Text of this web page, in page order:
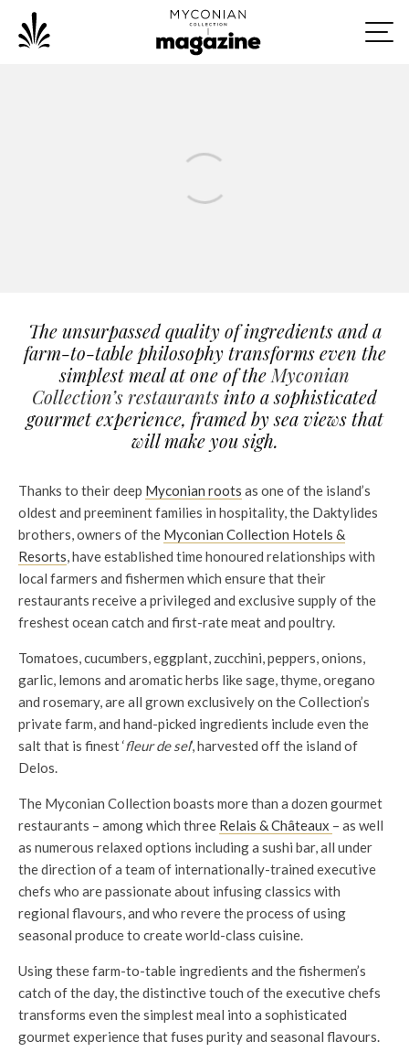
The unsurpassed quality of ingredients and a
farm-to-table philosophy transforms even the
simplest meal at one of the Myconian
Collection’s restaurantsinto a sophisticated
gourmet experience, framed by sea views that
will make you sigh.
Thanks to their deep Myconian roots as one of the island’s
oldest and preeminent families in hospitality, the Daktylides
brothers, owners of the Myconian Collection Hotels &
Resorts, have established time honoured relationships with
local farmers and fishermen which ensure that their
restaurants receive a privileged and exclusive supply of the
freshest ocean catch and first-rate meat and poultry.
Tomatoes, cucumbers, eggplant, zucchini, peppers, onions,
garlic, lemons and aromatic herbs like sage, thyme, oregano
and rosemary, are all grown exclusively on the Collection’s
private farm, and hand-picked ingredients include even the
salt that is finest ‘fleur de sel’, harvested off the island of
Delos.
The Myconian Collection boasts more than a dozen gourmet
restaurants – among which three Relais & Châteaux – as well
as numerous relaxed options including a sushi bar, all under
the direction of a team of internationally-trained executive
chefs who are passionate about infusing classics with
regional flavours, and who revere the process of using
seasonal produce to create world-class cuisine.
Using these farm-to-table ingredients and the fishermen’s
catch of the day, the distinctive touch of the executive chefs
transforms even the simplest meal into a sophisticated
gourmet experience that fuses purity and seasonal flavours.